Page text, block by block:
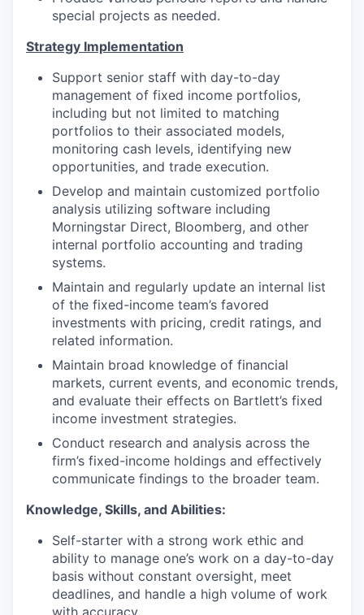
special projects as needed.
Strategy Implementation
Support senior staff with day-to-day
management of fixed income portfolios,
including but not limited to matching
portfolios to their associated models,
monitoring cash levels, identifying new
opportunities, and trade execution.
Develop and maintain customized portfolio
analysis utilizing software including
Morningstar Direct, Bloomberg, and other
internal portfolio accounting and trading
systems.
Maintain and regularly update an internal list
of the fixed-income team’s favored
investments with pricing, credit ratings, and
related information.
Maintain broad knowledge of financial
markets, current events, and economic trends,
and evaluate their effects on Bartlett’s fixed
income investment strategies.
Conduct research and analysis across the
firm’s fixed-income holdings and effectively
communicate findings to the broader team.
Knowledge, Skills, and Abilities:
Self-starter with a strong work ethic and
ability to manage one’s work on a day-to-day
basis without constant oversight, meet
deadlines, and handle a high volume of work
with accuracy.